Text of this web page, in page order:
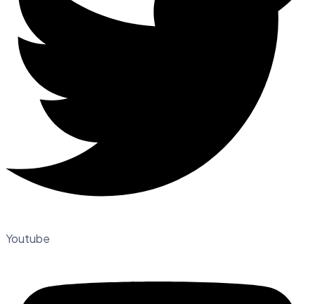
Youtube